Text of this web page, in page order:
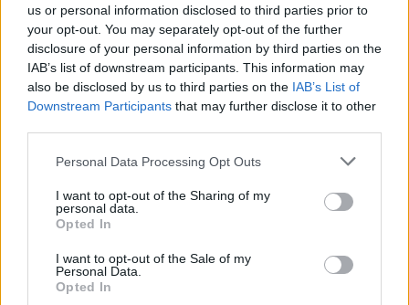
us or personal information disclosed to third parties prior to
your opt-out. You may separately opt-out of the further
disclosure of your personal information by third parties on the
IAB’s list of downstream participants. This information may
also be disclosed by us to third parties on the IAB’s List of
Downstream Participants that may further disclose it to other
Please note that this website/app uses one or more Google
not limited to your visit or usage behaviour. You may click to
grant or deny consent to Google and its third-party tags to
use your data for below specified purposes in below Google
consent section.
Personal Data Processing Opt Outs
I want to opt-out of the Sharing of my
personal data.
Opted In
I want to opt-out of the Sale of my
Personal Data.
Opted In
Régen azt mondták, hogy a 30 az új 20. Most meg azt
hallom, hogy a 40 az új 30. De mi a helyzet a 70